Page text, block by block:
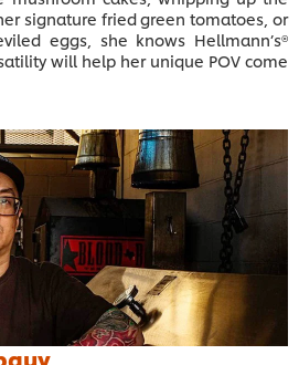
signature fried green tomatoes, or
eggs, she knows Hellmann’s®
will help her unique POV come